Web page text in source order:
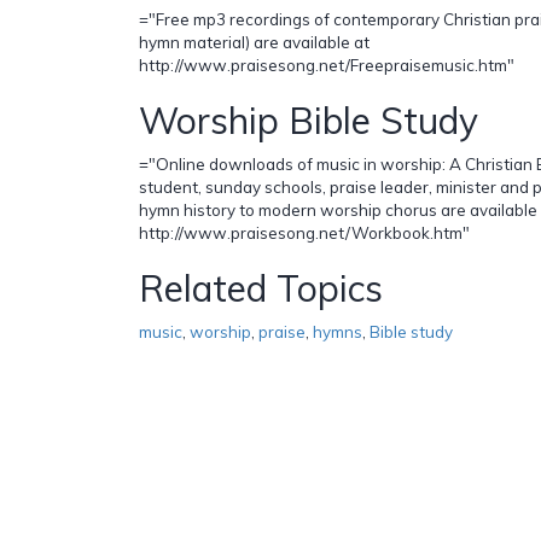
="Free mp3 recordings of contemporary Christian
hymn material) are available at
http://www.praisesong.net/Freepraisemusic.htm"
Worship Bible Study
="Online downloads of music in worship: A Christian
student, sunday schools, praise leader, minister and
hymn history to modern worship chorus are available
http://www.praisesong.net/Workbook.htm"
Related Topics
music worship praise hymns Bible study